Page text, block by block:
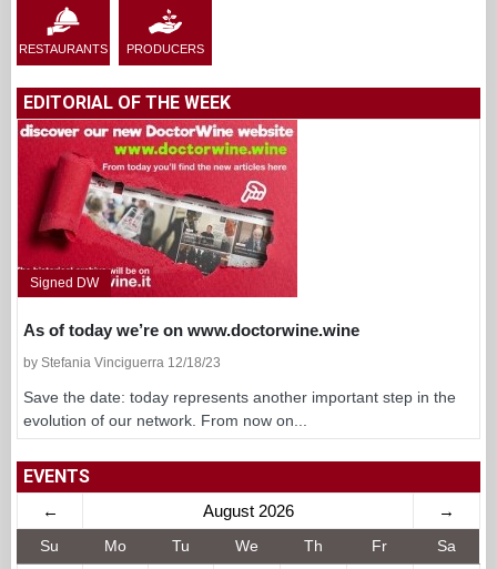
RESTAURANTS PRODUCERS
EDITORIAL OF THE WEEK
Signed DW
As of today we’re on www.doctorwine.wine
by Stefania Vinciguerra 12/18/23
Save the date: today represents another important step in the
evolution of our network. From now on...
EVENTS
← August 2026 →
Su Mo Tu We Th Fr Sa